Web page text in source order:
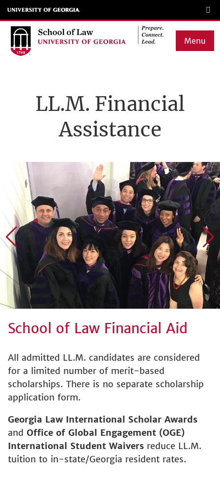
Skip
to
main
Menu
navigationLL.M. Financial
Assistance
School of Law Financial Aid
All admitted LL.M. candidates are considered
for a limited number of merit-based
scholarships. There is no separate scholarship
application form.
Georgia Law International Scholar Awards
and Office of Global Engagement (OGE)
International Student Waivers reduce LL.M.
tuition to in-state/Georgia resident rates.